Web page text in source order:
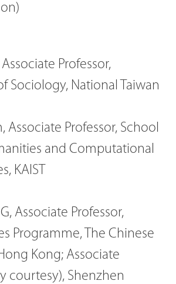
Associate Professor,
Sociology, National Taiwan
Associate Professor, School
and Computational
KAIST
Associate Professor,
Programme, The Chinese
Kong; Associate
courtesy), Shenzhen